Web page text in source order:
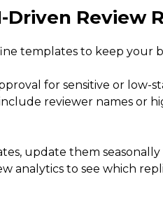
Review
templates to keep your
for sensitive or low-
reviewer names or
update them
analytics to see which